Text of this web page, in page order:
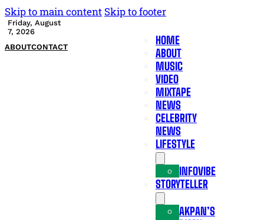
Skip to main content Skip to footer
Friday, August
7, 2026
ABOUTCONTACT
HOME
ABOUT
MUSIC
VIDEO
MIXTAPE
NEWS
CELEBRITY
NEWS
LIFESTYLE
INFOVIBE
STORYTELLER
AKPAN’S